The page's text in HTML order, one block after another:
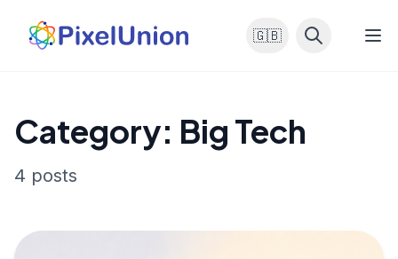
🇬🇧
Category: Big Tech
4 posts